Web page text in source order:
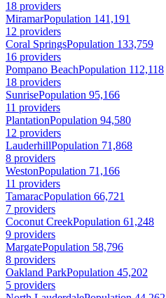
18 providers
MiramarPopulation 141,191
12 providers
Coral SpringsPopulation 133,759
16 providers
Pompano BeachPopulation 112,118
18 providers
SunrisePopulation 95,166
11 providers
PlantationPopulation 94,580
12 providers
LauderhillPopulation 71,868
8 providers
WestonPopulation 71,166
11 providers
TamaracPopulation 66,721
7 providers
Coconut CreekPopulation 61,248
9 providers
MargatePopulation 58,796
8 providers
Oakland ParkPopulation 45,202
5 providers